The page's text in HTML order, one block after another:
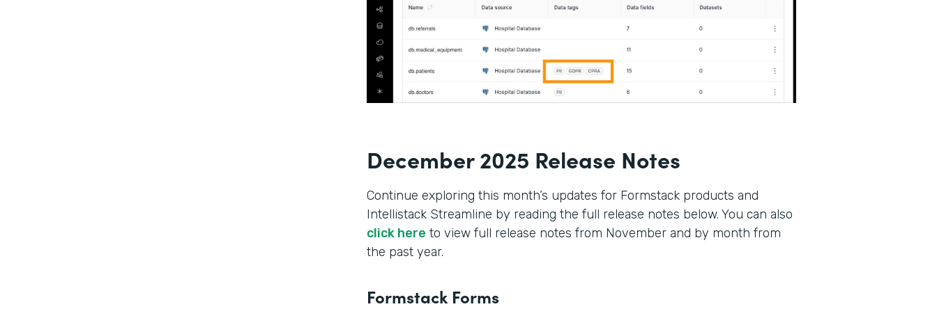
December 2025 Release Notes
Continue exploring this month’s updates for Formstack products and
Intellistack Streamline by reading the full release notes below. You can also
click here to view full release notes from November and by month from
the past year.
Formstack Forms